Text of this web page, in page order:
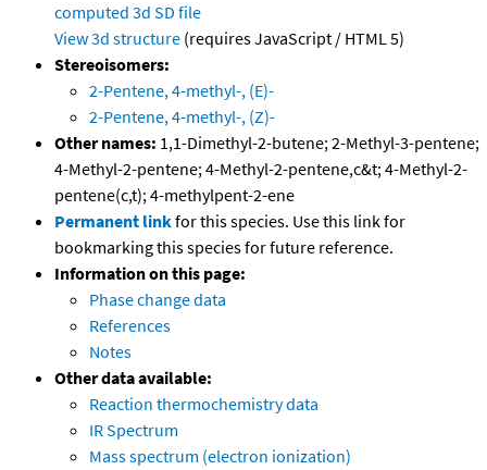
computed 3d SD file
View 3d structure (requires JavaScript / HTML 5)
Stereoisomers:
2-Pentene, 4-methyl-, (E)-
2-Pentene, 4-methyl-, (Z)-
Other names: 1,1-Dimethyl-2-butene; 2-Methyl-3-pentene;
4-Methyl-2-pentene; 4-Methyl-2-pentene,c&t; 4-Methyl-2-
pentene(c,t); 4-methylpent-2-ene
Permanent linkfor this species. Use this link for
bookmarking this species for future reference.
Information on this page:
Phase change data
References
Notes
Other data available:
Reaction thermochemistry data
IR Spectrum
Mass spectrum (electron ionization)